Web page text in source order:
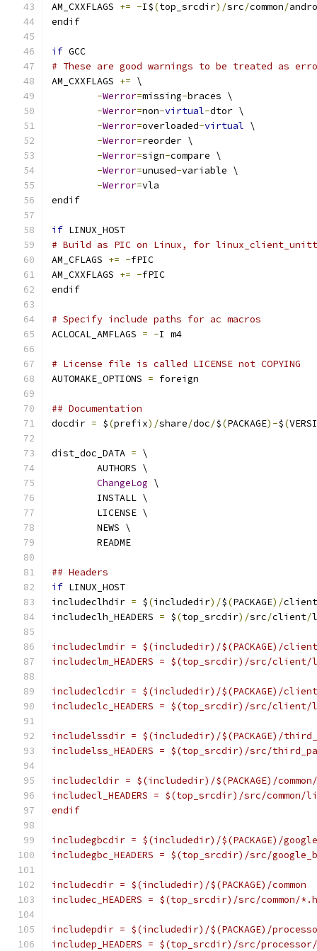
AM_CXXFLAGS += -I$(top_srcdir)/src/common/
endif
if GCC
# These are good warnings to be treated as
AM_CXXFLAGS += \
-Werror=missing-braces \
-Werror=non-virtual-dtor \
-Werror=overloaded-virtual \
-Werror=reorder \
-Werror=sign-compare \
-Werror=unused-variable \
-Werror=vla
endif
if LINUX_HOST
# Build as PIC on Linux, for
AM_CFLAGS += -fPIC
AM_CXXFLAGS += -fPIC
endif
# Specify include paths for ac macros
ACLOCAL_AMFLAGS = -I m4
# License file is called LICENSE not COPYING
AUTOMAKE_OPTIONS = foreign
## Documentation
docdir = $(prefix)/share/doc/$(PACKAGE)-$(
dist_doc_DATA = \
	AUTHORS \
ChangeLog \
	INSTALL \
	LICENSE \
	NEWS \
	README
## Headers
if LINUX_HOST
includeclhdir = $(includedir)/$(PACKAGE)/client
includeclh_HEADERS = $(top_srcdir)/src/client/
includeclmdir = $(includedir)/$(PACKAGE)/
includeclm_HEADERS = $(top_srcdir)/src/
includeclcdir = $(includedir)/$(PACKAGE)/
includeclc_HEADERS = $(top_srcdir)/src/
includelssdir = $(includedir)/$(PACKAGE)/
includelss_HEADERS = $(top_srcdir)/src/
includecldir = $(includedir)/$(PACKAGE)/
includecl_HEADERS = $(top_srcdir)/src/
endif
includegbcdir = $(includedir)/$(PACKAGE)/
includegbc_HEADERS = $(top_srcdir)/src/
includecdir = $(includedir)/$(PACKAGE)/common
includec_HEADERS = $(top_srcdir)/src/common/*.h
includepdir = $(includedir)/$(PACKAGE)/
includep_HEADERS = $(top_srcdir)/src/